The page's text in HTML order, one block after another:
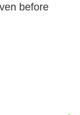
before